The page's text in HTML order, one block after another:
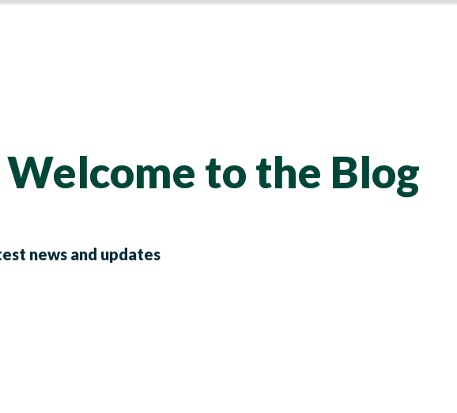
Welcome to the Blog
news and updates